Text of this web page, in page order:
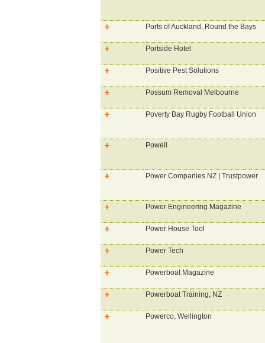
Ports of Auckland, Round the Bays
Portside Hotel
Positive Pest Solutions
Possum Removal Melbourne
Poverty Bay Rugby Football Union
Powell
Power Companies NZ | Trustpower
Power Engineering Magazine
Power House Tool
Power Tech
Powerboat Magazine
Powerboat Training, NZ
Powerco, Wellington